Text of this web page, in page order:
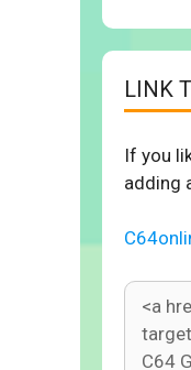
LINK
If you
adding